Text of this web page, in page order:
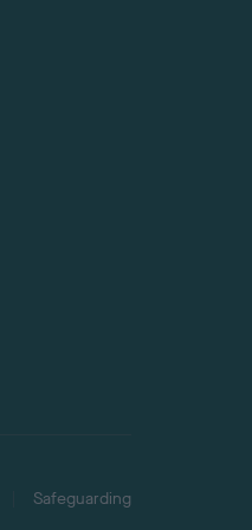
Safeguarding